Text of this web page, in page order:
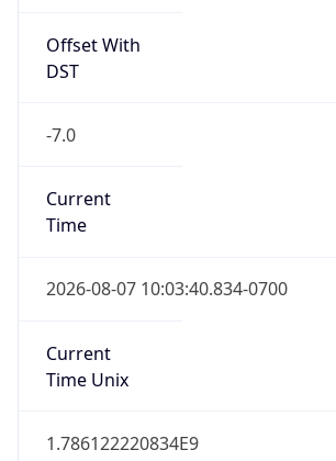
Offset With
DST
-7.0
Current
Time
2026-08-07 10:03:40.834-0700
Current
Time Unix
1.786122220834E9